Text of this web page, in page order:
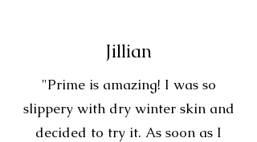
Jillian
"Prime is amazing! I was so
slippery with dry winter skin and
decided to try it. As soon as I